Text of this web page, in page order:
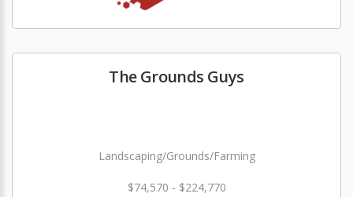
The Grounds Guys
Landscaping/Grounds/Farming
$74,570 - $224,770